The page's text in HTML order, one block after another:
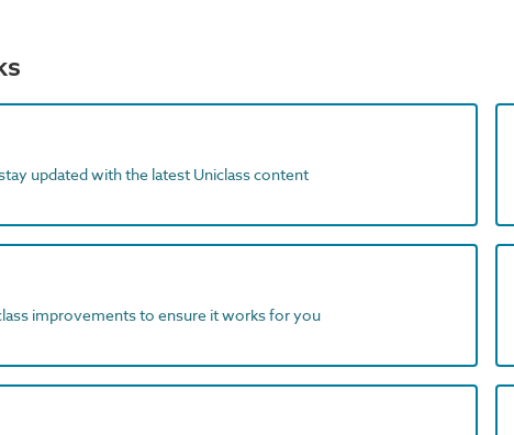
updated with the latest Uniclass content
improvements to ensure it works for you